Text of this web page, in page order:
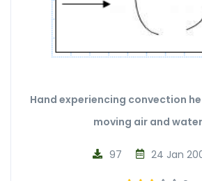
Hand experiencing convection
moving air and
24 Jan
97